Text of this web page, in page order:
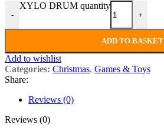
-
XYLO DRUM quantity
+
ADD TO BASKET
Add to wishlist
Categories: Christmas, Games & Toys
Share:
Reviews (0)
Reviews (0)